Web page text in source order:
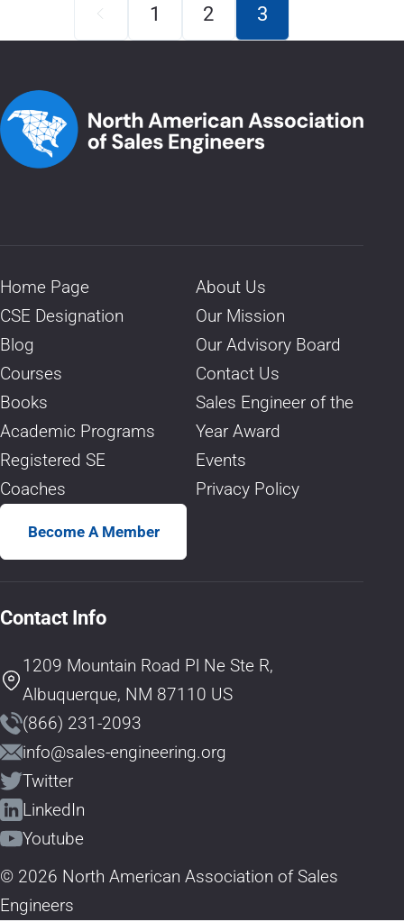
1 2 3
Home Page
CSE Designation
Blog
Courses
Books
Academic Programs
Registered SE
Coaches
About Us
Our Mission
Our Advisory Board
Contact Us
Sales Engineer of the
Year Award
Events
Privacy Policy
Become A Member
Contact Info
1209 Mountain Road Pl Ne Ste R,
Albuquerque, NM 87110 US
(866) 231-2093
info@sales-engineering.org
Twitter
LinkedIn
Youtube
© 2026 North American Association of Sales
Engineers